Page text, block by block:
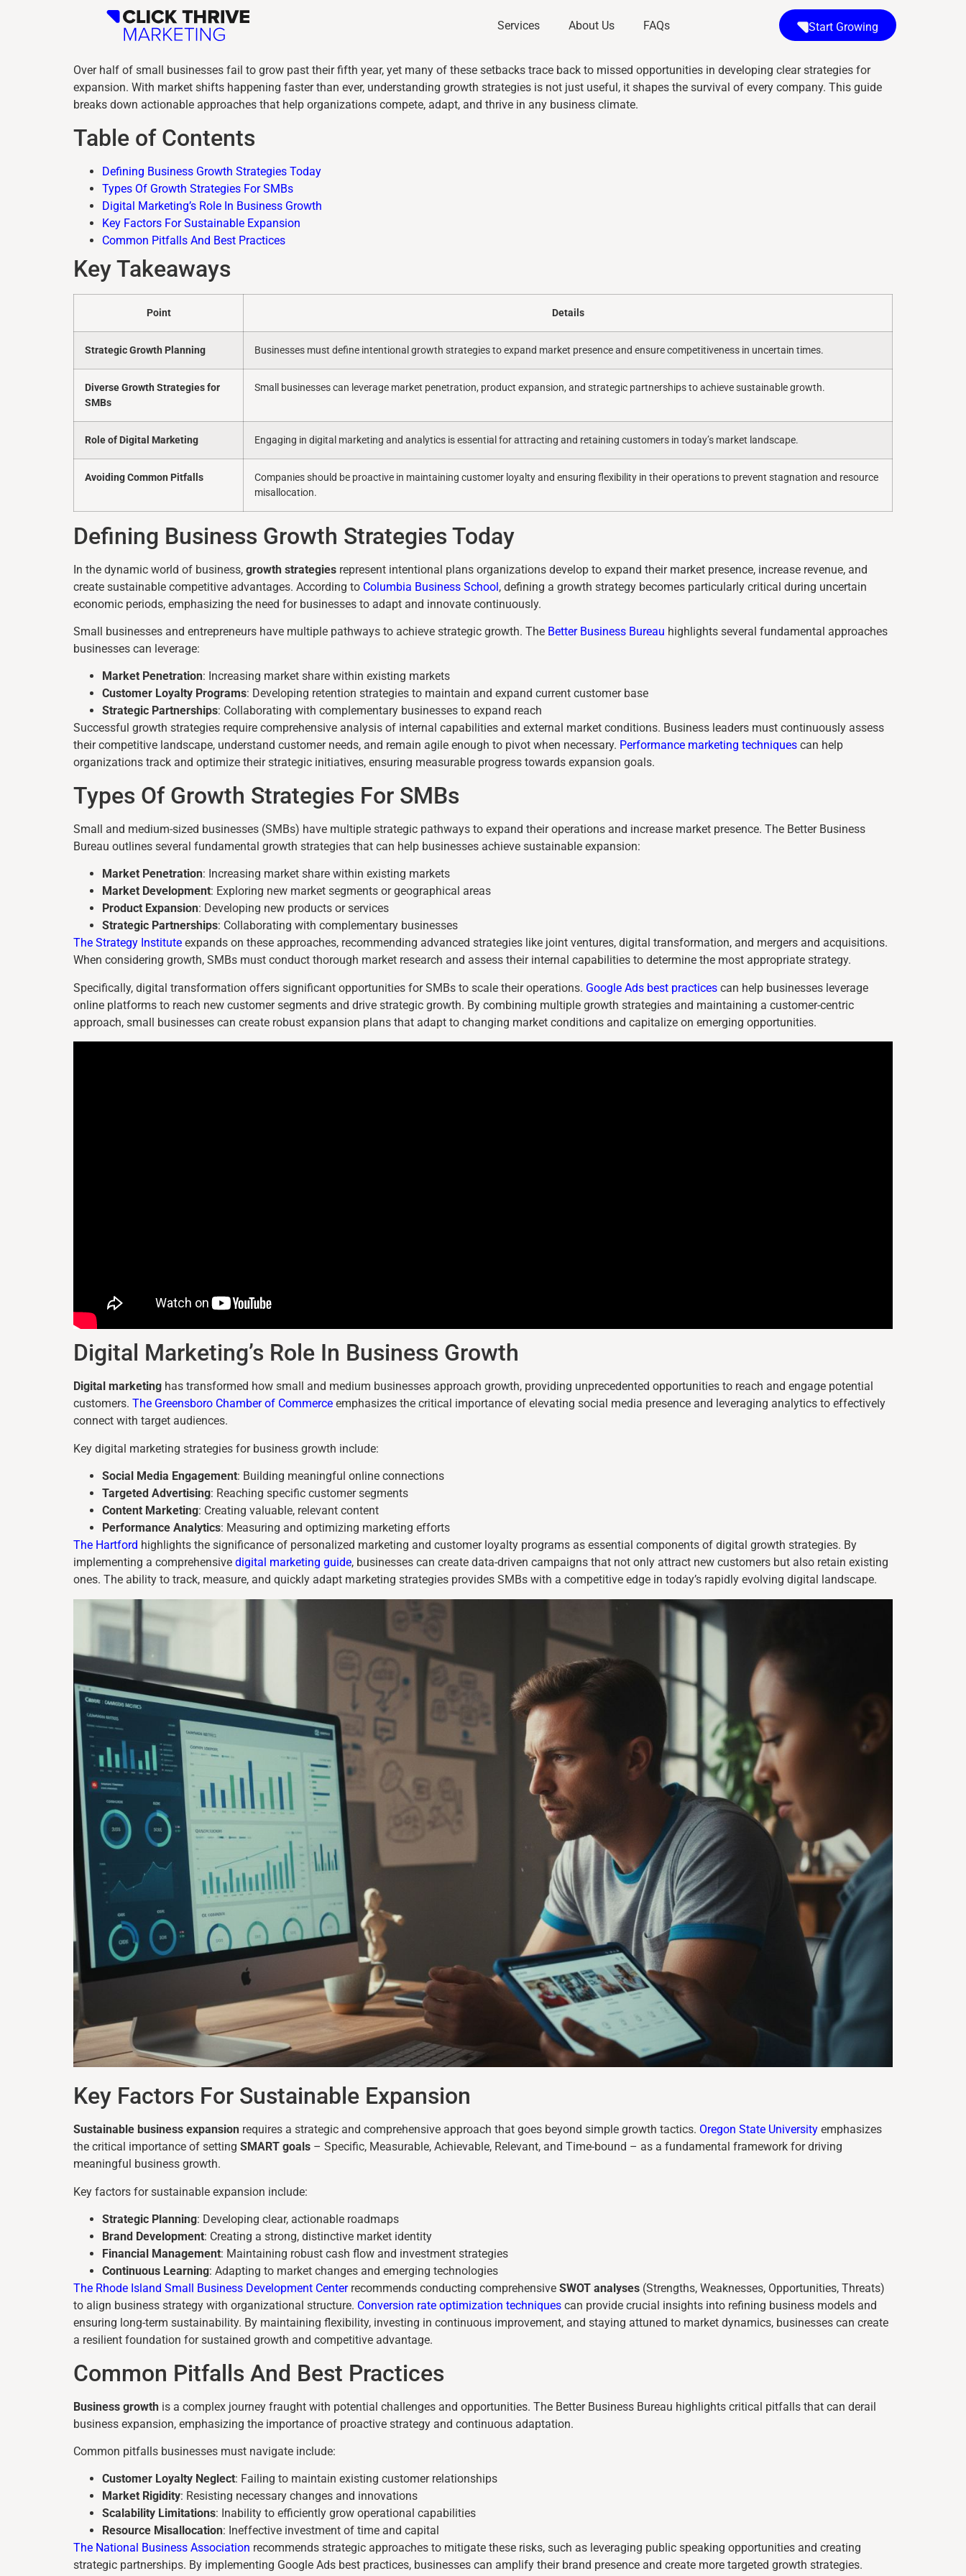
Services About Us FAQs Start Growing
Over half of small businesses fail to grow past their fifth year, yet many of these setbacks trace back to missed opportunities in developing clear strategies for
expansion. With market shifts happening faster than ever, understanding growth strategies is not just useful, it shapes the survival of every company. This guide
breaks down actionable approaches that help organizations compete, adapt, and thrive in any business climate.
Table of Contents
Defining Business Growth Strategies Today
Types Of Growth Strategies For SMBs
Digital Marketing’s Role In Business Growth
Key Factors For Sustainable Expansion
Common Pitfalls And Best Practices
Key Takeaways
Point Details
Strategic Growth Planning Businesses must define intentional growth strategies to expand market presence and ensure competitiveness in uncertain times.
Diverse Growth Strategies for
SMBs
Small businesses can leverage market penetration, product expansion, and strategic partnerships to achieve sustainable growth.
Role of Digital Marketing Engaging in digital marketing and analytics is essential for attracting and retaining customers in today’s market landscape.
Avoiding Common Pitfalls
Companies should be proactive in maintaining customer loyalty and ensuring flexibility in their operations to prevent stagnation and resource
misallocation.
Defining Business Growth Strategies Today
In the dynamic world of business, growth strategies represent intentional plans organizations develop to expand their market presence, increase revenue, and
create sustainable competitive advantages. According to Columbia Business School, defining a growth strategy becomes particularly critical during uncertain
economic periods, emphasizing the need for businesses to adapt and innovate continuously.
Small businesses and entrepreneurs have multiple pathways to achieve strategic growth. The Better Business Bureau highlights several fundamental approaches
businesses can leverage:
Market Penetration: Increasing market share within existing markets
Customer Loyalty Programs: Developing retention strategies to maintain and expand current customer base
Strategic Partnerships: Collaborating with complementary businesses to expand reach
Successful growth strategies require comprehensive analysis of internal capabilities and external market conditions. Business leaders must continuously assess
their competitive landscape, understand customer needs, and remain agile enough to pivot when necessary. Performance marketing techniques can help
organizations track and optimize their strategic initiatives, ensuring measurable progress towards expansion goals.
Types Of Growth Strategies For SMBs
Small and medium-sized businesses (SMBs) have multiple strategic pathways to expand their operations and increase market presence. The Better Business
Bureau outlines several fundamental growth strategies that can help businesses achieve sustainable expansion:
Market Penetration: Increasing market share within existing markets
Market Development: Exploring new market segments or geographical areas
Product Expansion: Developing new products or services
Strategic Partnerships: Collaborating with complementary businesses
The Strategy Institute expands on these approaches, recommending advanced strategies like joint ventures, digital transformation, and mergers and acquisitions.
When considering growth, SMBs must conduct thorough market research and assess their internal capabilities to determine the most appropriate strategy.
Specifically, digital transformation offers significant opportunities for SMBs to scale their operations. Google Ads best practices can help businesses leverage
online platforms to reach new customer segments and drive strategic growth. By combining multiple growth strategies and maintaining a customer-centric
approach, small businesses can create robust expansion plans that adapt to changing market conditions and capitalize on emerging opportunities.
Digital Marketing’s Role In Business Growth
Digital marketing has transformed how small and medium businesses approach growth, providing unprecedented opportunities to reach and engage potential
customers. The Greensboro Chamber of Commerce emphasizes the critical importance of elevating social media presence and leveraging analytics to effectively
connect with target audiences.
Key digital marketing strategies for business growth include:
Social Media Engagement: Building meaningful online connections
Targeted Advertising: Reaching specific customer segments
Content Marketing: Creating valuable, relevant content
Performance Analytics: Measuring and optimizing marketing efforts
The Hartford highlights the significance of personalized marketing and customer loyalty programs as essential components of digital growth strategies. By
implementing a comprehensive digital marketing guide, businesses can create data-driven campaigns that not only attract new customers but also retain existing
ones. The ability to track, measure, and quickly adapt marketing strategies provides SMBs with a competitive edge in today’s rapidly evolving digital landscape.
Key Factors For Sustainable Expansion
Sustainable business expansion requires a strategic and comprehensive approach that goes beyond simple growth tactics. Oregon State University emphasizes
the critical importance of setting SMART goals – Specific, Measurable, Achievable, Relevant, and Time-bound – as a fundamental framework for driving
meaningful business growth.
Key factors for sustainable expansion include:
Strategic Planning: Developing clear, actionable roadmaps
Brand Development: Creating a strong, distinctive market identity
Financial Management: Maintaining robust cash flow and investment strategies
Continuous Learning: Adapting to market changes and emerging technologies
The Rhode Island Small Business Development Centerrecommends conducting comprehensive SWOT analyses (Strengths, Weaknesses, Opportunities, Threats)
to align business strategy with organizational structure. Conversion rate optimization techniques can provide crucial insights into refining business models and
ensuring long-term sustainability. By maintaining flexibility, investing in continuous improvement, and staying attuned to market dynamics, businesses can create
a resilient foundation for sustained growth and competitive advantage.
Common Pitfalls And Best Practices
Business growth is a complex journey fraught with potential challenges and opportunities. The Better Business Bureau highlights critical pitfalls that can derail
business expansion, emphasizing the importance of proactive strategy and continuous adaptation.
Common pitfalls businesses must navigate include:
Customer Loyalty Neglect: Failing to maintain existing customer relationships
Market Rigidity: Resisting necessary changes and innovations
Scalability Limitations: Inability to efficiently grow operational capabilities
Resource Misallocation: Ineffective investment of time and capital
The National Business Association recommends strategic approaches to mitigate these risks, such as leveraging public speaking opportunities and creating
strategic partnerships. By implementing Google Ads best practices, businesses can amplify their brand presence and create more targeted growth strategies.